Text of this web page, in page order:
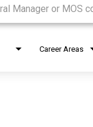
Career Areas